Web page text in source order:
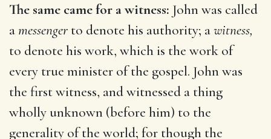
The same came for a witness: John was called
amessenger to denote his authority; awitness,
to denote his work, which is the work of
every true minister of the gospel. John was
the first witness, and witnessed a thing
wholly unknown (before him) to the
generality of the world; for though the